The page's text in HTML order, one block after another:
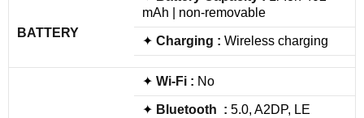
BATTERY
mAh | non-removable
✦ Charging : Wireless charging
✦ Wi-Fi : No
✦ Bluetooth : 5.0, A2DP, LE